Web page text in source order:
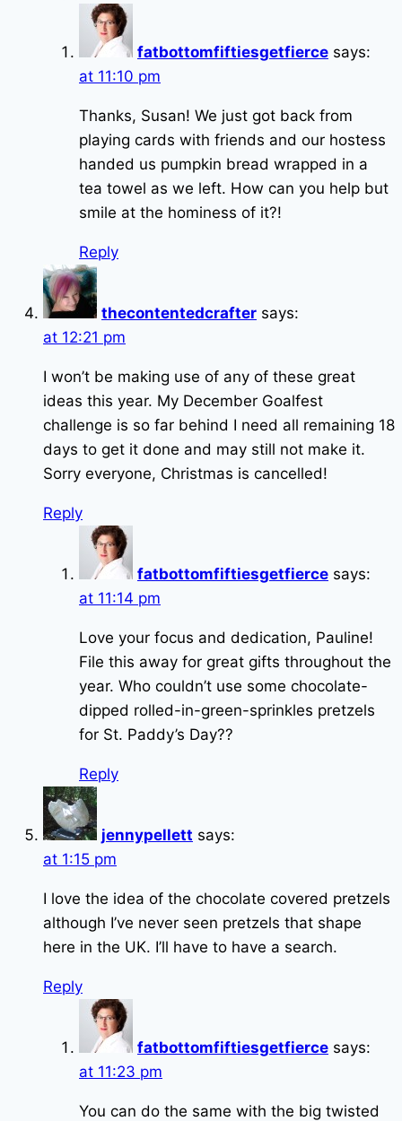
fatbottomfiftiesgetfierce says:
at 11:10 pm
Thanks, Susan! We just got back from
playing cards with friends and our hostess
handed us pumpkin bread wrapped in a
tea towel as we left. How can you help but
smile at the hominess of it?!
Reply
thecontentedcrafter says:
at 12:21 pm
I won’t be making use of any of these great
ideas this year. My December Goalfest
challenge is so far behind I need all remaining 18
days to get it done and may still not make it.
Sorry everyone, Christmas is cancelled!
Reply
fatbottomfiftiesgetfierce says:
at 11:14 pm
Love your focus and dedication, Pauline!
File this away for great gifts throughout the
year. Who couldn’t use some chocolate-
dipped rolled-in-green-sprinkles pretzels
for St. Paddy’s Day??
Reply
jennypellett says:
at 1:15 pm
I love the idea of the chocolate covered pretzels
although I’ve never seen pretzels that shape
here in the UK. I’ll have to have a search.
Reply
fatbottomfiftiesgetfierce says:
at 11:23 pm
You can do the same with the big twisted